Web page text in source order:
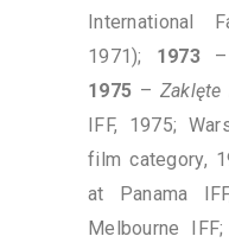
International
1971); 1973
1975 – Zaklęte
IFF, 1975;
film category,
at Panama
Melbourne